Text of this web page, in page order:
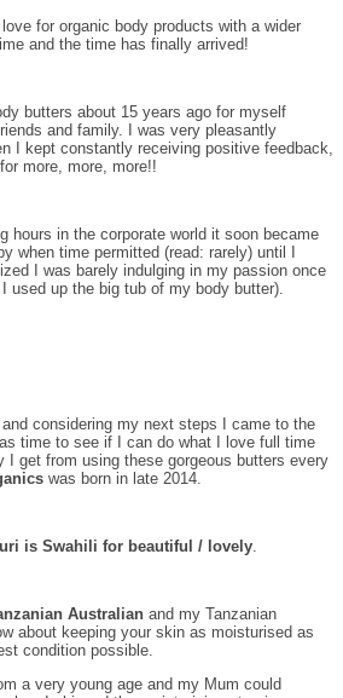
for organic body products with a wider
and the time has finally arrived!
butters about 15 years ago for myself
and family. I was very pleasantly
I kept constantly receiving positive feedback,
more, more, more!!
hours in the corporate world it soon became
when time permitted (read: rarely) until I
I was barely indulging in my passion once
used up the big tub of my body butter).
considering my next steps I came to the
time to see if I can do what I love full time
I get from using these gorgeous butters every
was born in late 2014.
is Swahili for beautiful / lovely.
Australian and my Tanzanian
about keeping your skin as moisturised as
condition possible.
a very young age and my Mum could